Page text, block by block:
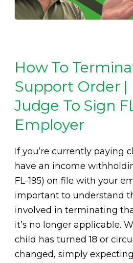
How To
Support Order
Judge To Sign
Employer
If you’re currently paying
have an income
FL-195) on file with your
important to understand
involved in terminating
it’s no longer applicable.
child has turned 18 or
changed, simply